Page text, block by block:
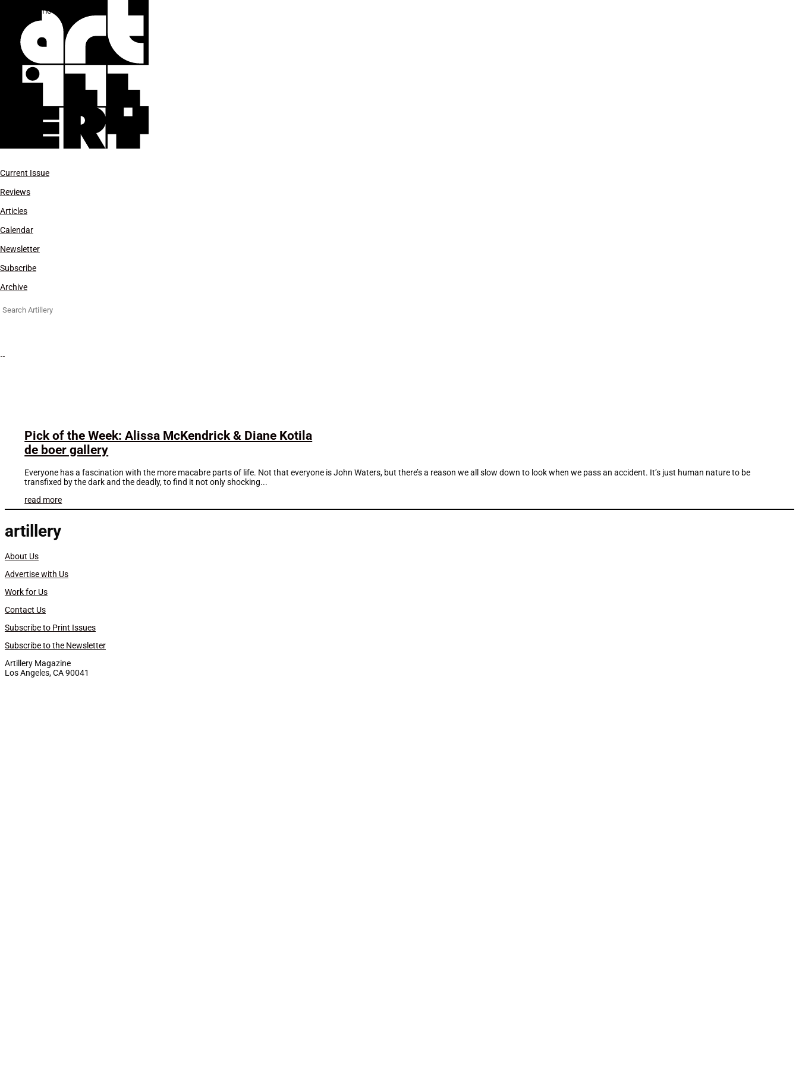
Current Issue
Reviews
Articles
Calendar
Newsletter
Subscribe
Archive
Search
Electric Guitar Players
Pick of the Week: Alissa McKendrick & Diane Kotila
de boer gallery
Everyone has a fascination with the more macabre parts of life. Not that everyone is John Waters, but there’s a reason we all slow down to look when we pass an accident. It’s just human nature to be
transfixed by the dark and the deadly, to find it not only shocking...
read more
artillery
About Us
Advertise with Us
Work for Us
Contact Us
Subscribe to Print Issues
Subscribe to the Newsletter
Artillery Magazine
Los Angeles, CA 90041